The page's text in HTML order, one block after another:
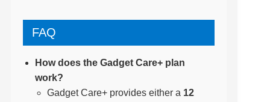
FAQ
How does the Gadget Care+ plan
work?
Gadget Care+ provides either a 12